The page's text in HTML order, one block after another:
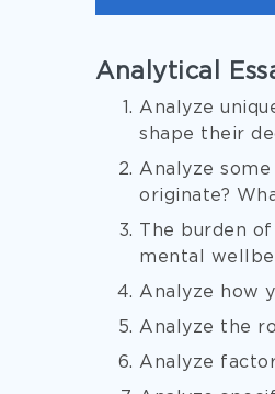
Analytical
Analyze
shape their
Analyze
originate?
The burden
mental
Analyze how
Analyze the
Analyze